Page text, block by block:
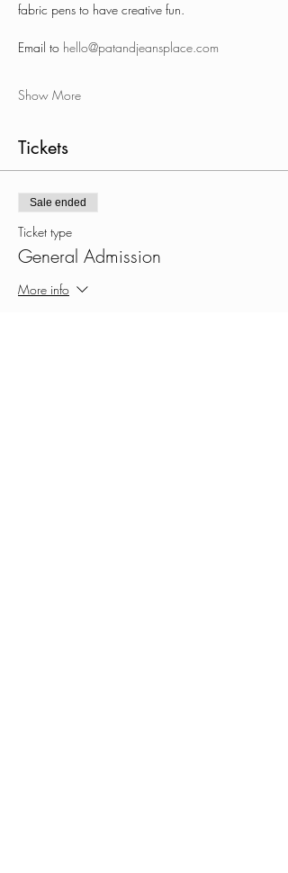
fabric pens to have creative fun.
Email to hello@patandjeansplace.com
Show More
Tickets
Sale ended
Ticket type
General Admission
More info